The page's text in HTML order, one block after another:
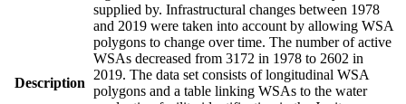
Description
supplied by. Infrastructural changes between 1978
and 2019 were taken into account by allowing WSA
polygons to change over time. The number of active
WSAs decreased from 3172 in 1978 to 2602 in
2019. The data set consists of longitudinal WSA
polygons and a table linking WSAs to the water